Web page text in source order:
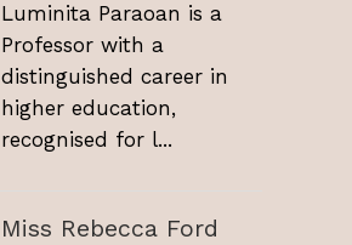
Luminita Paraoan is a
Professor with a
distinguished career in
higher education,
recognised for l...
Miss Rebecca Ford